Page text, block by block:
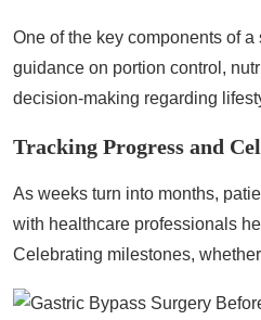
One of the key components of
guidance on portion control,
decision-making regarding
Tracking Progress and
As weeks turn into months,
with healthcare professionals
Celebrating milestones,